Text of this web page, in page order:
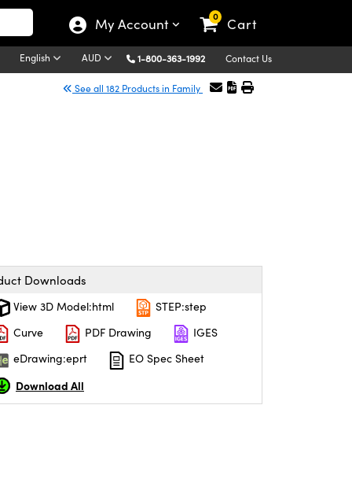
My Account 0 Cart
English AUD 1-800-363-1992 Contact Us
See all 182 Products in Family
Downloads
View 3D Model:html
STEP:step
Curve
PDF Drawing
IGES
eDrawing:eprt
EO Spec Sheet
Download All